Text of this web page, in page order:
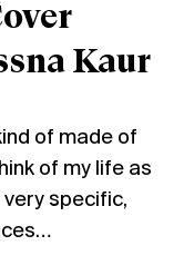
Kaur
of made of
of my life as
specific,